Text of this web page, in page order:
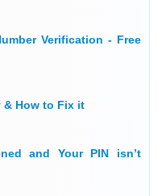
Verification - Free
& How to Fix it
and Your PIN isn’t